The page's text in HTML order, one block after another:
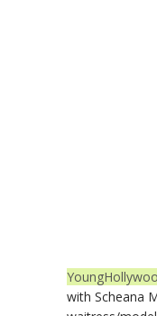
with Scheana